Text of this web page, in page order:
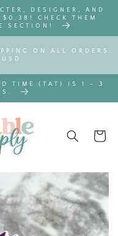
DESIGNER, AND
CHECK THEM
SECTION!
ON ALL ORDERS
TIME (TAT) IS 1 - 3
Cart